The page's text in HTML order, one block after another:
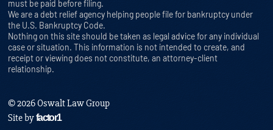
must be paid before filing.
We are a debt relief agency helping people file for bankruptcy under
the U.S. Bankruptcy Code.
Nothing on this site should be taken as legal advice for any individual
case or situation. This information is not intended to create, and
receipt or viewing does not constitute, an attorney-client
relationship.
© 2026 Oswalt Law Group
Site byfactor1